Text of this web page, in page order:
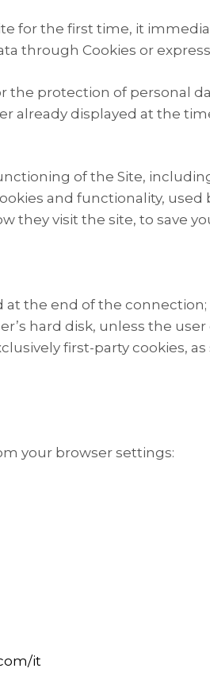
for the first time, it
through Cookies or
the protection of personal
already displayed at the
of the Site,
and functionality,
they visit the site, to save
the end of the connection;
hard disk, unless the
first-party cookies,
your browser settings:
it